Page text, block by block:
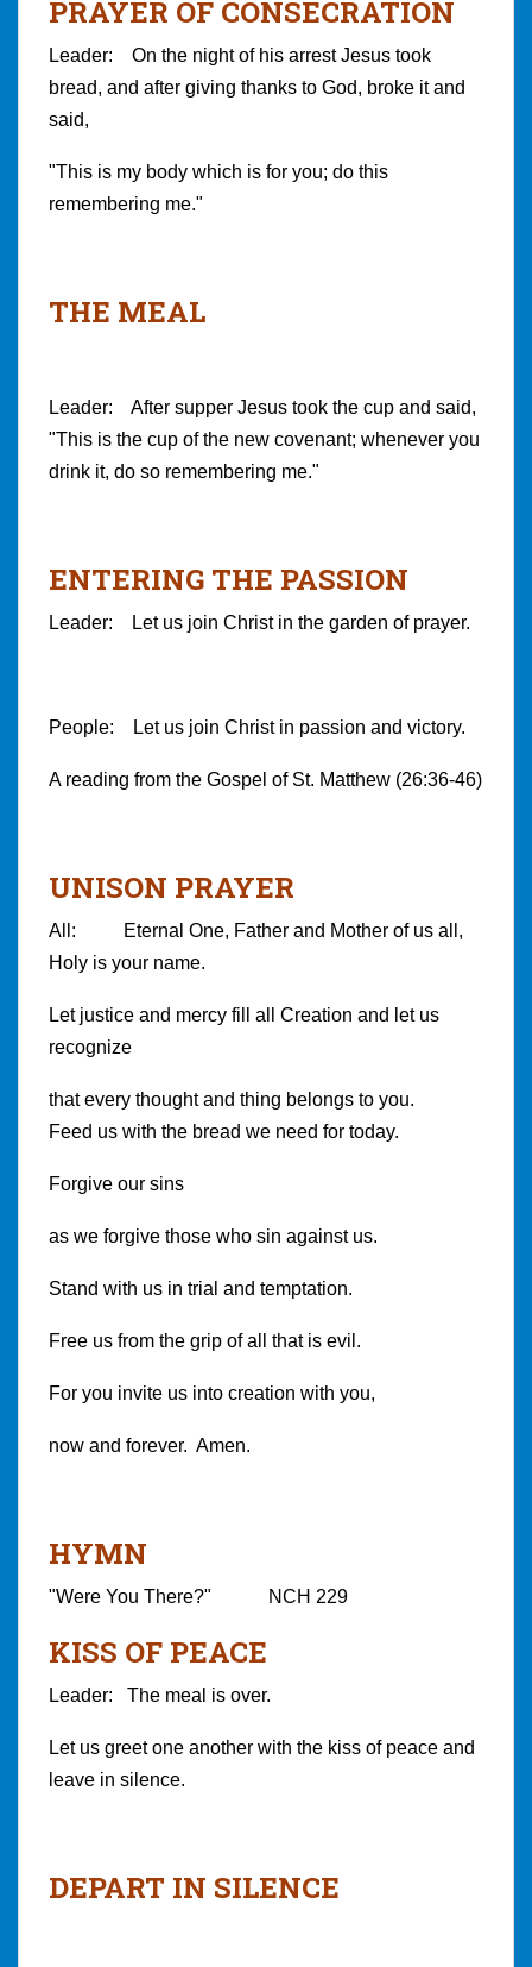
PRAYER OF CONSECRATION
Leader: On the night of his arrest Jesus took
bread, and after giving thanks to God, broke it and
said,
"This is my body which is for you; do this
remembering me."
THE MEAL
Leader: After supper Jesus took the cup and said,
"This is the cup of the new covenant; whenever you
drink it, do so remembering me."
ENTERING THE PASSION
Leader: Let us join Christ in the garden of prayer.
People: Let us join Christ in passion and victory.
A reading from the Gospel of St. Matthew (26:36-46)
UNISON PRAYER
All: Eternal One, Father and Mother of us all,
Holy is your name.
Let justice and mercy fill all Creation and let us
recognize
that every thought and thing belongs to you.
Feed us with the bread we need for today.
Forgive our sins
as we forgive those who sin against us.
Stand with us in trial and temptation.
Free us from the grip of all that is evil.
For you invite us into creation with you,
now and forever. Amen.
HYMN
"Were You There?" NCH 229
KISS OF PEACE
Leader: The meal is over.
Let us greet one another with the kiss of peace and
leave in silence.
DEPART IN SILENCE